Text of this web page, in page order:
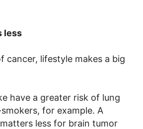
less
cancer, lifestyle makes a big
have a greater risk of lung
for example. A
matters less for brain tumor